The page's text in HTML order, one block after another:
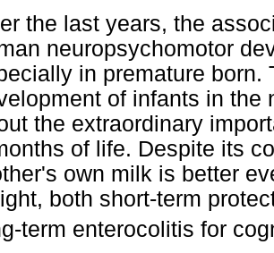
the last years, the
neuropsychomotor
in premature born.
of infants in the
the extraordinary
of life. Despite its
own milk is better
both short-term
term enterocolitis for